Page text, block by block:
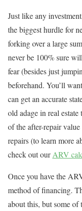
Just like any
the biggest hurdle for
forking over a large
never be 100% sure
fear (besides just
beforehand. You’ll
can get an accurate
old adage in real
of the after-repair
repairs (to learn more
check out ourARV
Once you have the
method of financing.
about this, but some of